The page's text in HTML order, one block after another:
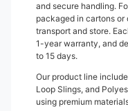
and secure handling.
packaged in cartons or
transport and store.
1-year warranty, and
to 15 days.
Our product line
Loop Slings, and
using premium